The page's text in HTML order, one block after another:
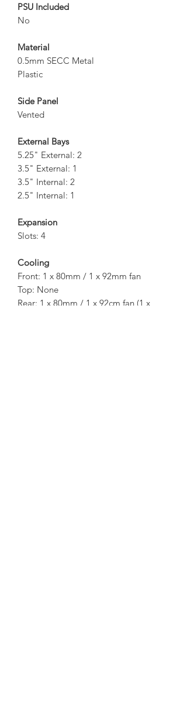
PSU Included
No
Material
0.5mm SECC Metal
Plastic
Side Panel
Vented
External Bays
5.25" External: 2
3.5" External: 1
3.5" Internal: 2
2.5" Internal: 1
Expansion
Slots: 4
Cooling
Front: 1 x 80mm / 1 x 92mm fan
Top: None
Rear: 1 x 80mm / 1 x 92cm fan (1 x